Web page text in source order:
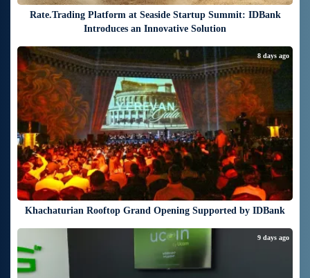
Rate.Trading Platform at Seaside Startup Summit: IDBank
Introduces an Innovative Solution
Khachaturian Rooftop Grand Opening Supported by IDBank
8 days ago
9 days ago